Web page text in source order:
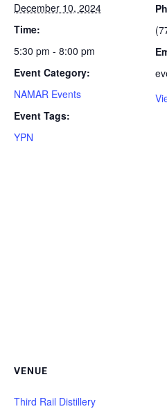
December 10, 2024
Time:
5:30 pm - 8:00 pm
Event Category:
NAMAR Events
Event Tags:
YPN
VENUE
Third Rail Distillery